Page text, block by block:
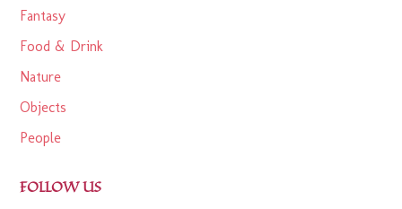
Fantasy
Food & Drink
Nature
Objects
People
FOLLOW US